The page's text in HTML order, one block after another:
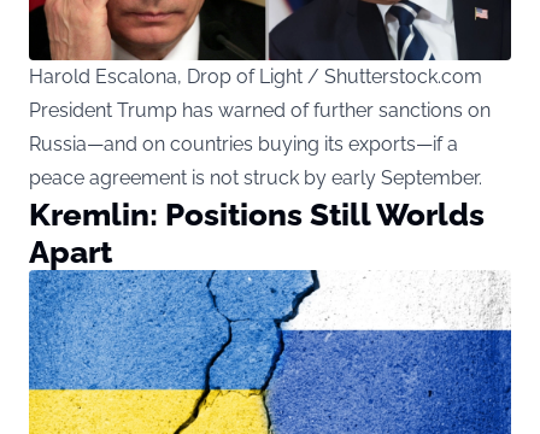
Harold Escalona, Drop of Light / Shutterstock.com
President Trump has warned of further sanctions on
Russia—and on countries buying its exports—if a
peace agreement is not struck by early September.
Kremlin: Positions Still Worlds
Apart